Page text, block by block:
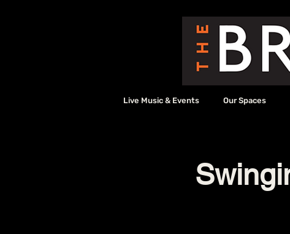
Live Music & Events Our Spaces